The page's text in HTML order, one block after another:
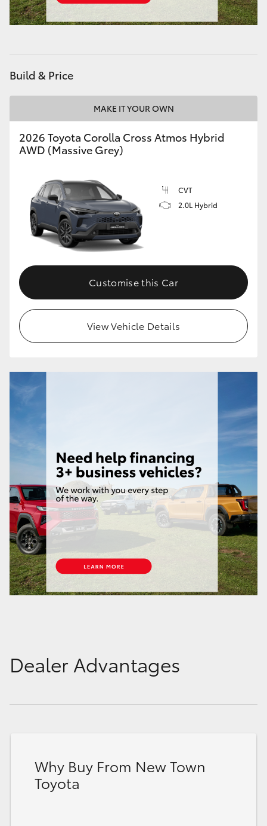
Build & Price
MAKE IT YOUR OWN
2026 Toyota Corolla Cross Atmos Hybrid
AWD (Massive Grey)
CVT
2.0L Hybrid
Customise this Car
View Vehicle Details
Dealer Advantages
Why Buy From New Town
Toyota